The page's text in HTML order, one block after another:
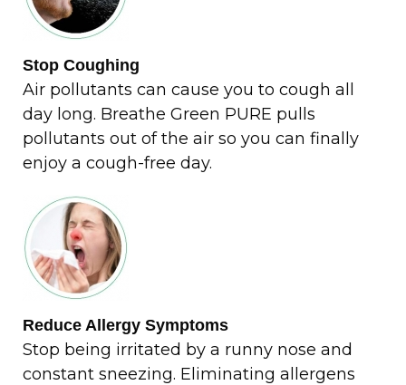
Stop Coughing
Air pollutants can cause you to cough all
day long. Breathe Green PURE pulls
pollutants out of the air so you can finally
enjoy a cough-free day.
Reduce Allergy Symptoms
Stop being irritated by a runny nose and
constant sneezing. Eliminating allergens